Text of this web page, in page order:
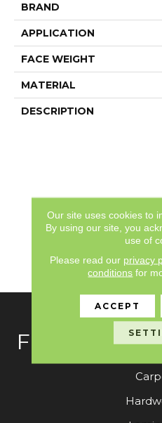
BRAND
APPLICATION
FACE WEIGHT
MATERIAL
DESCRIPTION
FLOORING
Our site uses cookies to
By using our site, you
use of
Please read our privacy
conditions for
ACCEPT